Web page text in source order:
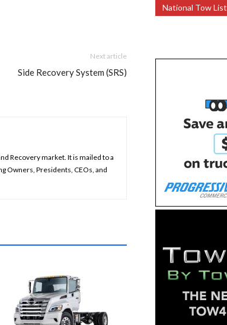
Next article
Side Recovery System (SRS)
Recovery market. It is mailed to a
Owners, Presidents, CEOs, and
National Tow List